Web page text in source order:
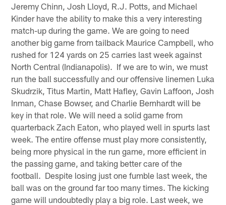
Jeremy Chinn, Josh Lloyd, R.J. Potts, and Michael
Kinder have the ability to make this a very interesting
match-up during the game. We are going to need
another big game from tailback Maurice Campbell, who
rushed for 124 yards on 25 carries last week against
North Central (Indianapolis). If we are to win, we must
run the ball successfully and our offensive linemen Luka
Skudrzik, Titus Martin, Matt Hafley, Gavin Laffoon, Josh
Inman, Chase Bowser, and Charlie Bernhardt will be
key in that role. We will need a solid game from
quarterback Zach Eaton, who played well in spurts last
week. The entire offense must play more consistently,
being more physical in the run game, more efficient in
the passing game, and taking better care of the
football. Despite losing just one fumble last week, the
ball was on the ground far too many times. The kicking
game will undoubtedly play a big role. Last week, we